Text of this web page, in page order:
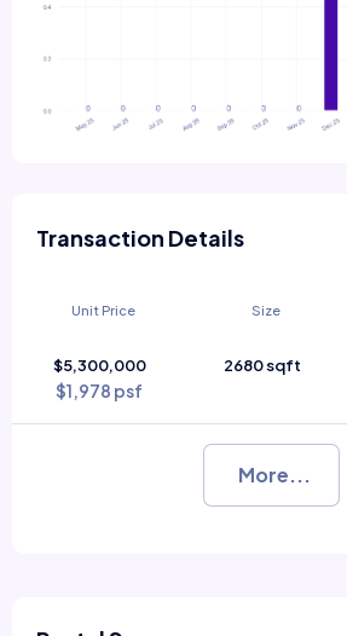
Transaction Details
Unit Price Size
$5,300,000
$1,978 psf
2680 sqft
More...